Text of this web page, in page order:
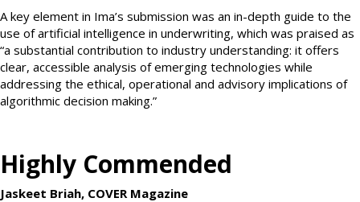
A key element in Ima’s submission was an in-depth guide to the
use of artificial intelligence in underwriting, which was praised as
“a substantial contribution to industry understanding: it offers
clear, accessible analysis of emerging technologies while
addressing the ethical, operational and advisory implications of
algorithmic decision making.”
Highly Commended
Jaskeet Briah, COVER Magazine